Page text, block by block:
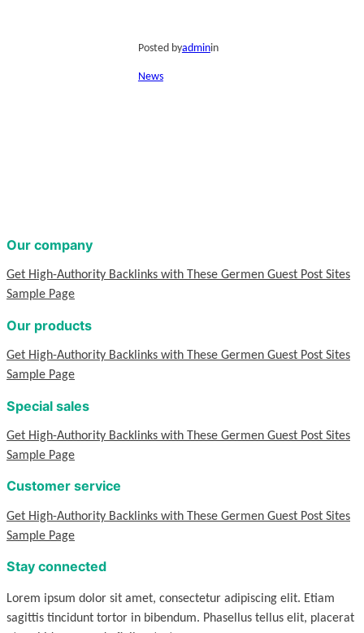
Posted byadminin
News
Our company
Get High-Authority Backlinks with These Germen Guest Post Sites
Sample Page
Our products
Get High-Authority Backlinks with These Germen Guest Post Sites
Sample Page
Special sales
Get High-Authority Backlinks with These Germen Guest Post Sites
Sample Page
Customer service
Get High-Authority Backlinks with These Germen Guest Post Sites
Sample Page
Stay connected
Lorem ipsum dolor sit amet, consectetur adipiscing elit. Etiam
sagittis tincidunt tortor in bibendum. Phasellus tellus elit, placerat